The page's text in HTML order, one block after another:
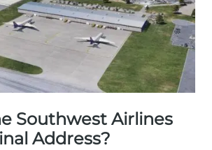
Southwest Airlines
Address?